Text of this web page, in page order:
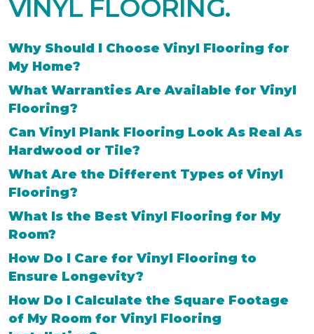
VINYL FLOORING.
Why Should I Choose Vinyl Flooring for
My Home?
What Warranties Are Available for Vinyl
Flooring?
Can Vinyl Plank Flooring Look As Real As
Hardwood or Tile?
What Are the Different Types of Vinyl
Flooring?
What Is the Best Vinyl Flooring for My
Room?
How Do I Care for Vinyl Flooring to
Ensure Longevity?
How Do I Calculate the Square Footage
of My Room for Vinyl Flooring